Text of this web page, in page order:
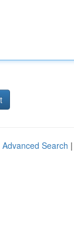
Advanced Search |